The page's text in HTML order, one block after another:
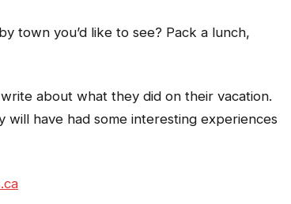
town you’d like to see? Pack a lunch,
about what they did on their vacation.
have had some interesting experiences